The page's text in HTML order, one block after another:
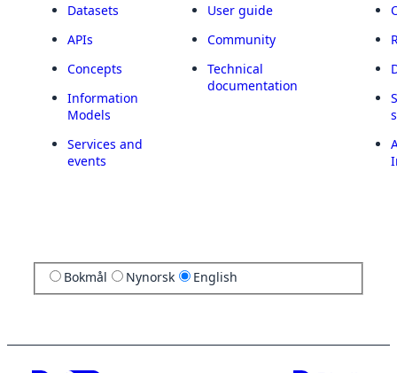
Datasets
APIs
Concepts
Information
Models
Services and
events
User guide
Community
Technical
documentation
Bokmål Nynorsk English